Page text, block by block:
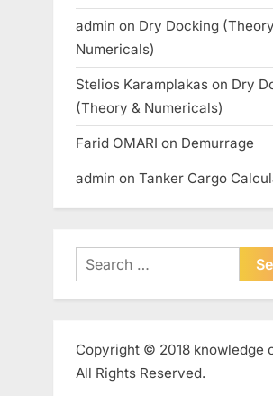
admin on Dry Docking
Numericals)
Stelios Karamplakas on Dry
(Theory & Numericals)
Farid OMARI on Demurrage
admin on Tanker Cargo
Search
for:
Copyright © 2018 knowledge
All Rights Reserved.